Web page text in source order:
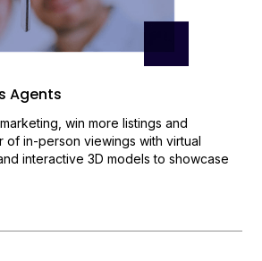
Agents
win more listings and
of in-person viewings with virtual
interactive 3D models to showcase